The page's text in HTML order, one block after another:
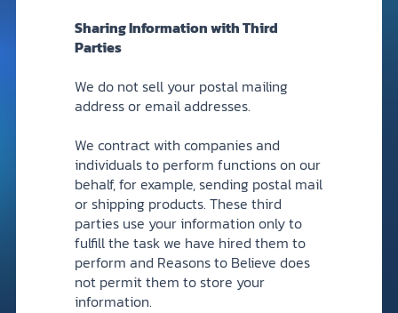
Sharing Information with Third
Parties
We do not sell your postal mailing
address or email addresses.
We contract with companies and
individuals to perform functions on our
behalf, for example, sending postal mail
or shipping products. These third
parties use your information only to
fulfill the task we have hired them to
perform and Reasons to Believe does
not permit them to store your
information.